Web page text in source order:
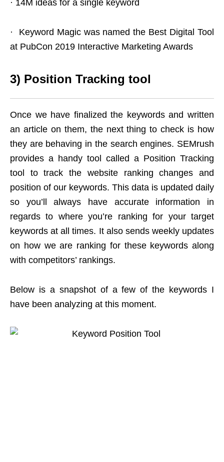
· 14M ideas for a single keyword
· Keyword Magic was named the Best Digital Tool
at PubCon 2019 Interactive Marketing Awards
3) Position Tracking tool
Once we have finalized the keywords and written
an article on them, the next thing to check is how
they are behaving in the search engines. SEMrush
provides a handy tool called a Position Tracking
tool to track the website ranking changes and
position of our keywords. This data is updated daily
so you’ll always have accurate information in
regards to where you’re ranking for your target
keywords at all times. It also sends weekly updates
on how we are ranking for these keywords along
with competitors’ rankings.
Below is a snapshot of a few of the keywords I
have been analyzing at this moment.